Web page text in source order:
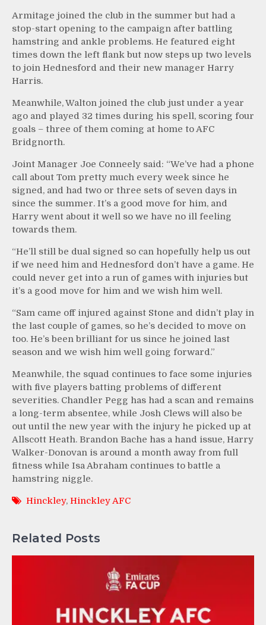
Armitage joined the club in the summer but had a
stop-start opening to the campaign after battling
hamstring and ankle problems. He featured eight
times down the left flank but now steps up two levels
to join Hednesford and their new manager Harry
Harris.
Meanwhile, Walton joined the club just under a year
ago and played 32 times during his spell, scoring four
goals – three of them coming at home to AFC
Bridgnorth.
Joint Manager Joe Conneely said: “We’ve had a phone
call about Tom pretty much every week since he
signed, and had two or three sets of seven days in
since the summer. It’s a good move for him, and
Harry went about it well so we have no ill feeling
towards them.
“He’ll still be dual signed so can hopefully help us out
if we need him and Hednesford don’t have a game. He
could never get into a run of games with injuries but
it’s a good move for him and we wish him well.
“Sam came off injured against Stone and didn’t play in
the last couple of games, so he’s decided to move on
too. He’s been brilliant for us since he joined last
season and we wish him well going forward.”
Meanwhile, the squad continues to face some injuries
with five players batting problems of different
severities. Chandler Pegg has had a scan and remains
a long-term absentee, while Josh Clews will also be
out until the new year with the injury he picked up at
Allscott Heath. Brandon Bache has a hand issue, Harry
Walker-Donovan is around a month away from full
fitness while Isa Abraham continues to battle a
hamstring niggle.
Hinckley, Hinckley AFC
Related Posts